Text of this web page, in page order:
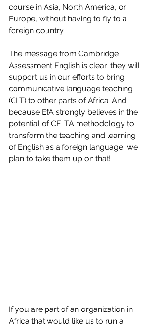
course in Asia, North America, or
Europe, without having to fly to a
foreign country.
The message from Cambridge
Assessment English is clear: they will
support us in our efforts to bring
communicative language teaching
(CLT) to other parts of Africa. And
because EfA strongly believes in the
potential of CELTA methodology to
transform the teaching and learning
of English as a foreign language, we
plan to take them up on that!
If you are part of an organization in
Africa that would like us to run a